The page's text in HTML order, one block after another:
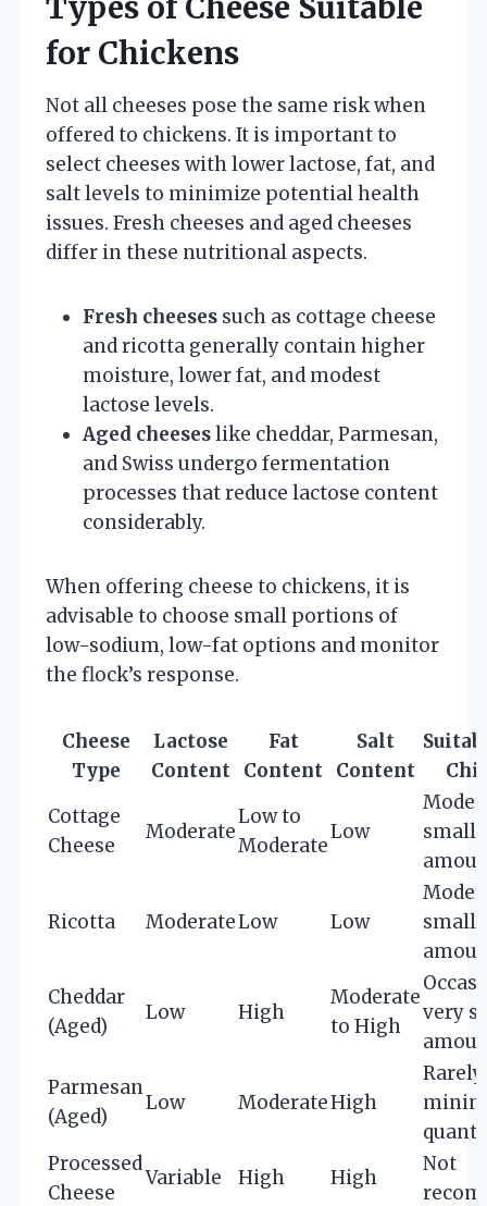
for Chickens
Not all cheeses pose the same risk when
offered to chickens. It is important to
select cheeses with lower lactose, fat, and
salt levels to minimize potential health
issues. Fresh cheeses and aged cheeses
differ in these nutritional aspects.
Fresh cheeses such as cottage cheese
and ricotta generally contain higher
moisture, lower fat, and modest
lactose levels.
Aged cheeseslike cheddar, Parmesan,
and Swiss undergo fermentation
processes that reduce lactose content
considerably.
When offering cheese to chickens, it is
advisable to choose small portions of
low-sodium, low-fat options and monitor
the flock’s response.
Cheese
Type
Lactose
Content
Fat
Content
Salt
Content
Cottage
Cheese
Moderate
Low to
Moderate
Low
small
Ricotta ModerateLow Low
small
Cheddar
(Aged)
Low High
Moderate
to High
very
Parmesan
(Aged)
Low ModerateHigh
Rarely,
Processed
Cheese
Variable High High
Not